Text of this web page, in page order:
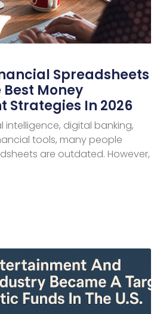
Spreadsheets
Best Money
Strategies In 2026
intelligence, digital banking,
tools, many people
are outdated. However,